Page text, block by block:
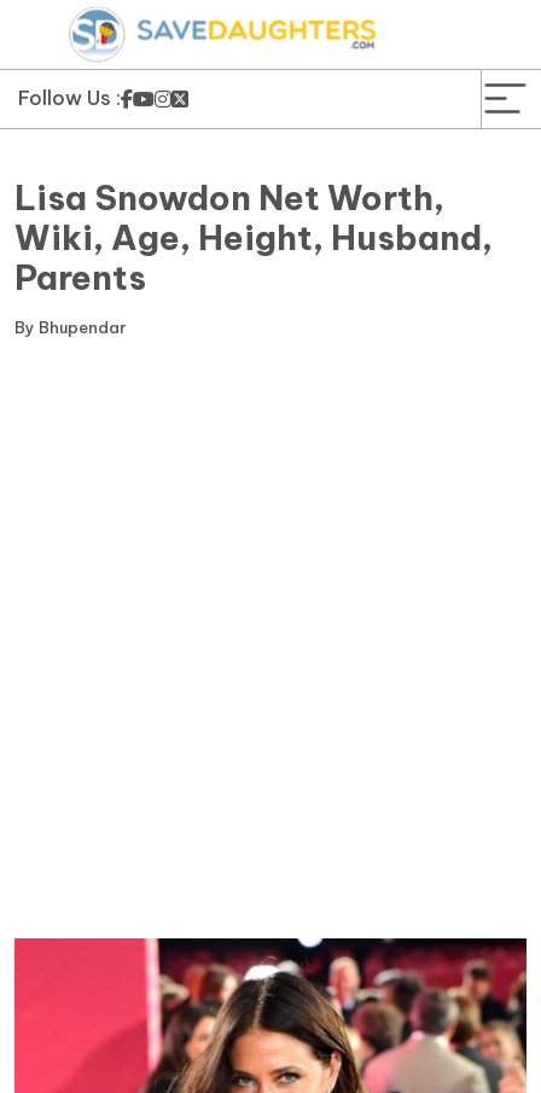
Follow Us :
News
Forms
Lisa Snowdon Net Worth,
Wiki, Age, Height, Husband,
Parents
By Bhupendar